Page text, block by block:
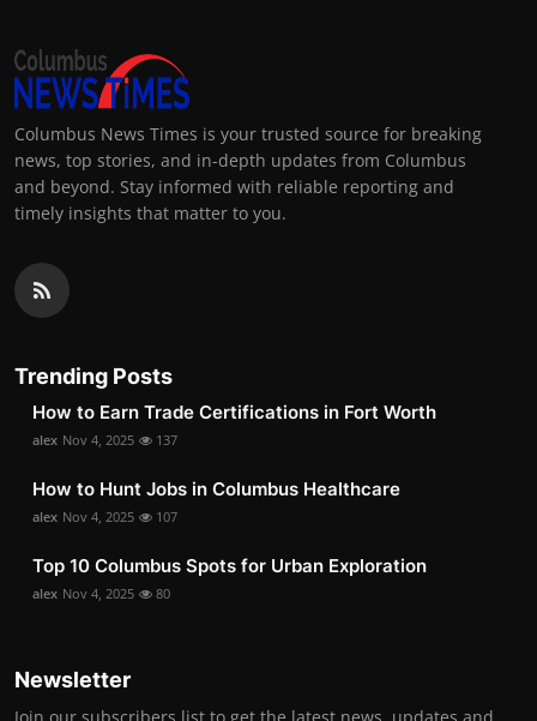
Columbus News Times is your trusted source for breaking
news, top stories, and in-depth updates from Columbus
and beyond. Stay informed with reliable reporting and
timely insights that matter to you.
Trending Posts
How to Earn Trade Certifications in Fort Worth
alex Nov 4, 2025 137
How to Hunt Jobs in Columbus Healthcare
alex Nov 4, 2025 107
Top 10 Columbus Spots for Urban Exploration
alex Nov 4, 2025 80
Newsletter